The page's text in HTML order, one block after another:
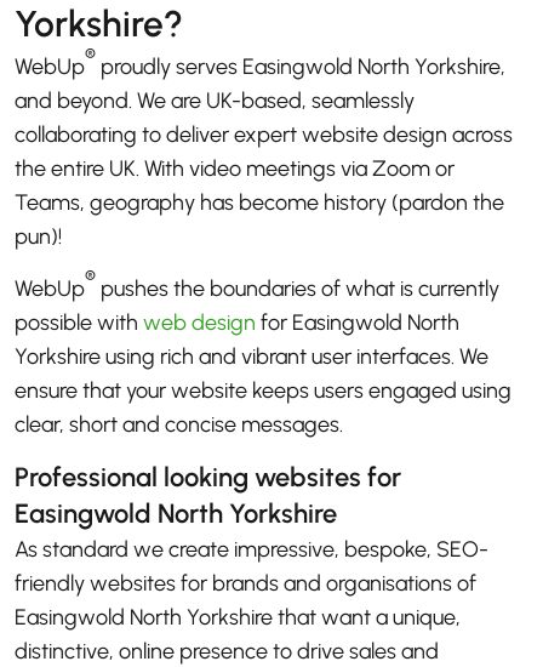
Yorkshire?
WebUp® proudly serves Easingwold North Yorkshire,
and beyond. We are UK-based, seamlessly
collaborating to deliver expert website design across
the entire UK. With video meetings via Zoom or
Teams, geography has become history (pardon the
pun)!
WebUp® pushes the boundaries of what is currently
possible with web design for Easingwold North
Yorkshire using rich and vibrant user interfaces. We
ensure that your website keeps users engaged using
clear, short and concise messages.
Professional looking websites for
Easingwold North Yorkshire
As standard we create impressive, bespoke, SEO-
friendly websites for brands and organisations of
Easingwold North Yorkshire that want a unique,
distinctive, online presence to drive sales and